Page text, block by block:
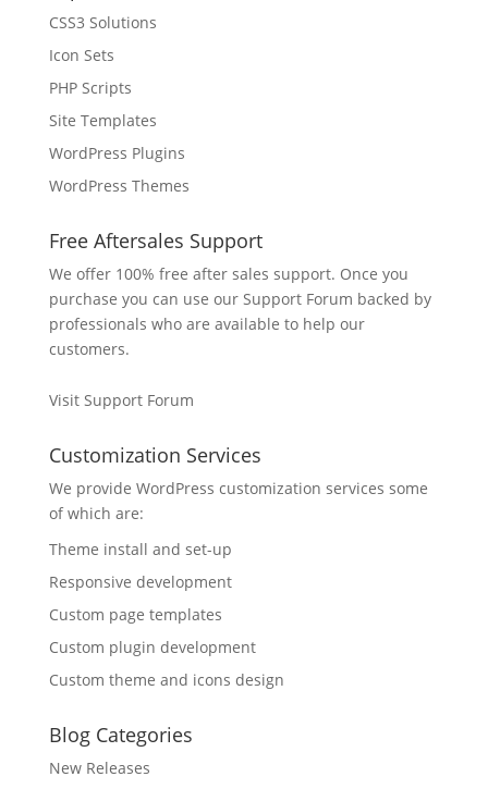
CSS3 Solutions
Icon Sets
PHP Scripts
Site Templates
WordPress Plugins
WordPress Themes
Free Aftersales Support
We offer 100% free after sales support. Once you
purchase you can use our Support Forum backed by
professionals who are available to help our
customers.
Visit Support Forum
Customization Services
We provide WordPress customization services some
of which are:
Theme install and set-up
Responsive development
Custom page templates
Custom plugin development
Custom theme and icons design
Blog Categories
New Releases